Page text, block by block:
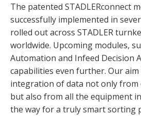
The patented STADLERconnect
successfully implemented in
rolled out across STADLER
worldwide. Upcoming modules,
Automation and Infeed Decision
capabilities even further. Our
integration of data not only
but also from all the equipment
the way for a truly smart sorting